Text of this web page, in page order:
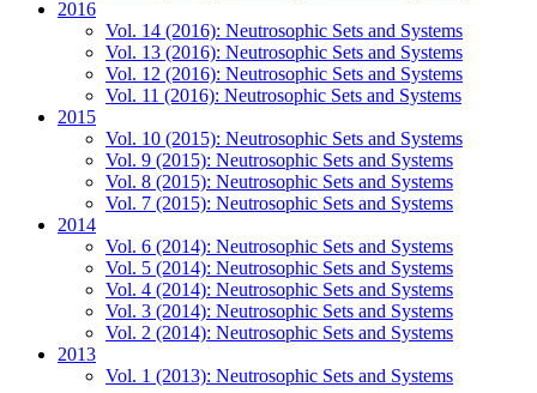
2016
Vol. 14 (2016): Neutrosophic Sets and Systems
Vol. 13 (2016): Neutrosophic Sets and Systems
Vol. 12 (2016): Neutrosophic Sets and Systems
Vol. 11 (2016): Neutrosophic Sets and Systems
2015
Vol. 10 (2015): Neutrosophic Sets and Systems
Vol. 9 (2015): Neutrosophic Sets and Systems
Vol. 8 (2015): Neutrosophic Sets and Systems
Vol. 7 (2015): Neutrosophic Sets and Systems
2014
Vol. 6 (2014): Neutrosophic Sets and Systems
Vol. 5 (2014): Neutrosophic Sets and Systems
Vol. 4 (2014): Neutrosophic Sets and Systems
Vol. 3 (2014): Neutrosophic Sets and Systems
Vol. 2 (2014): Neutrosophic Sets and Systems
2013
Vol. 1 (2013): Neutrosophic Sets and Systems